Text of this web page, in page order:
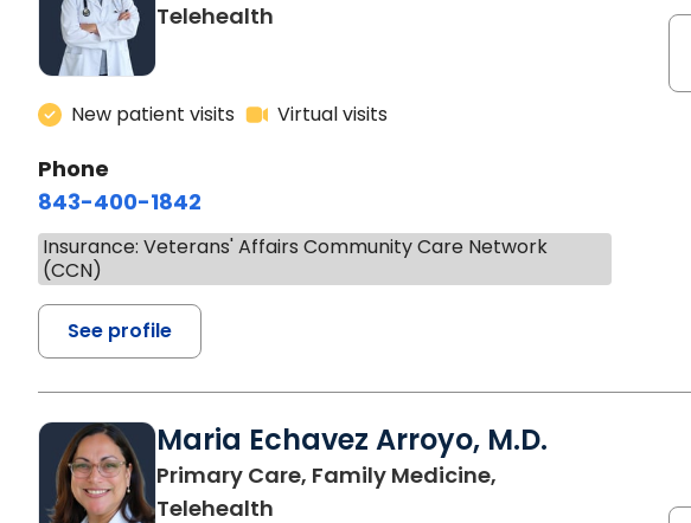
Telehealth
New patient visits Virtual visits
Phone
843-400-1842
Insurance: Veterans' Affairs Community Care Network
(CCN)
See profile
Maria Echavez Arroyo, M.D.
Primary Care, Family Medicine,
Telehealth